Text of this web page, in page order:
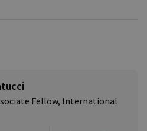
Fellow, International